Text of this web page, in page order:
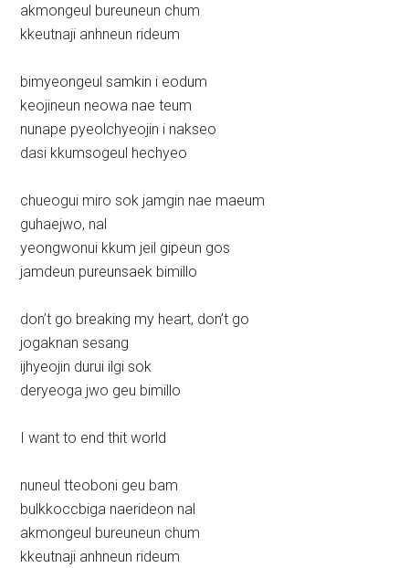
akmongeul bureuneun chum
kkeutnaji anhneun rideum
bimyeongeul samkin i eodum
keojineun neowa nae teum
nunape pyeolchyeojin i nakseo
dasi kkumsogeul hechyeo
chueogui miro sok jamgin nae maeum
guhaejwo, nal
yeongwonui kkum jeil gipeun gos
jamdeun pureunsaek bimillo
don’t go breaking my heart, don’t go
jogaknan sesang
ijhyeojin durui ilgi sok
deryeoga jwo geu bimillo
I want to end thit world
nuneul tteoboni geu bam
bulkkoccbiga naerideon nal
akmongeul bureuneun chum
kkeutnaji anhneun rideum